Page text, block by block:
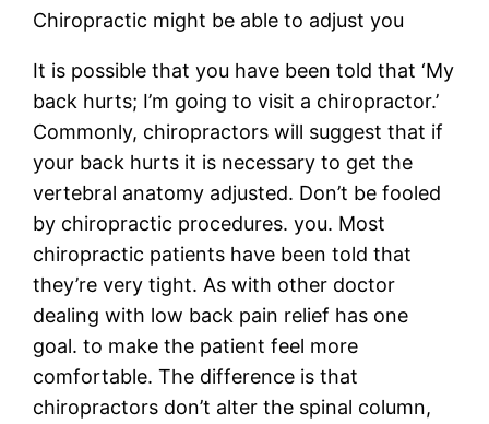
Chiropractic might be able to adjust you
It is possible that you have been told that ‘My
back hurts; I’m going to visit a chiropractor.’
Commonly, chiropractors will suggest that if
your back hurts it is necessary to get the
vertebral anatomy adjusted. Don’t be fooled
by chiropractic procedures. you. Most
chiropractic patients have been told that
they’re very tight. As with other doctor
dealing with low back pain relief has one
goal. to make the patient feel more
comfortable. The difference is that
chiropractors don’t alter the spinal column,